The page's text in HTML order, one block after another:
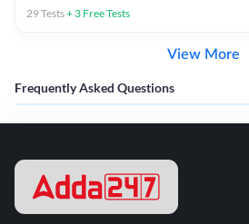
29Tests+ 3 Free Tests
View More
Frequently Asked Questions